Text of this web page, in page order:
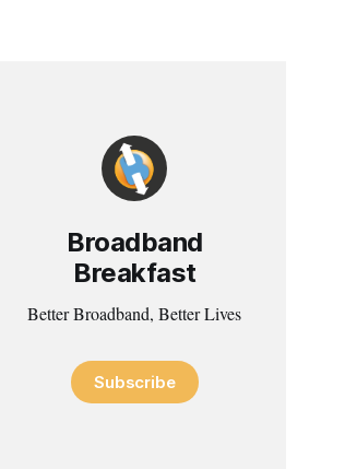
Broadband
Breakfast
Better Broadband, Better Lives
Subscribe